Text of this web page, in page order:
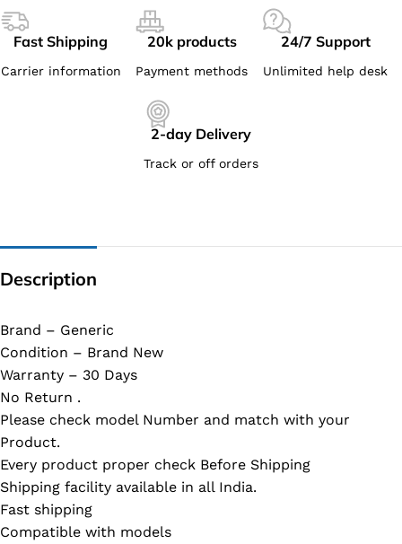
Fast Shipping
Carrier information
20k products
Payment methods
24/7 Support
Unlimited help desk
2-day Delivery
Track or off orders
Description
Brand – Generic
Condition – Brand New
Warranty – 30 Days
No Return .
Please check model Number and match with your
Product.
Every product proper check Before Shipping
Shipping facility available in all India.
Fast shipping
Compatible with models